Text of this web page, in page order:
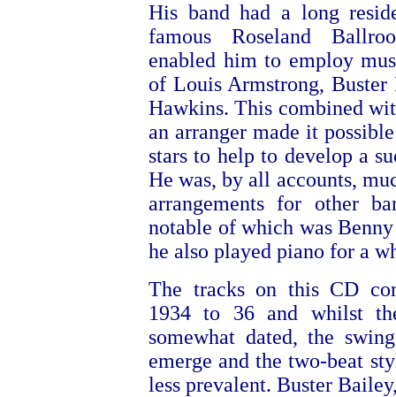
His band had a long
famous Roseland
enabled him to employ
of Louis Armstrong, Buster
Hawkins. This combined
an arranger made it
stars to help to develop a
He was, by all accounts,
arrangements for other
notable of which was
he also played piano for a
The tracks on this CD
1934 to 36 and whilst
somewhat dated, the
emerge and the two-beat
less prevalent. Buster